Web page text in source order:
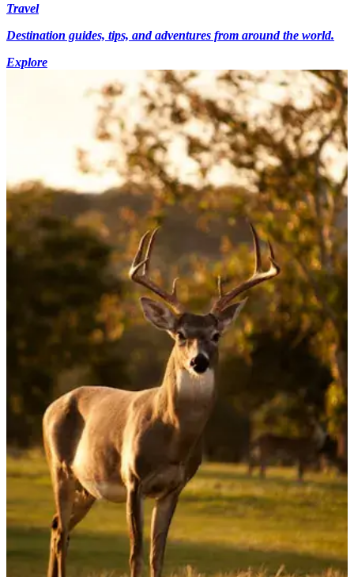
Travel
Destination guides, tips, and adventures from around the world.
Explore